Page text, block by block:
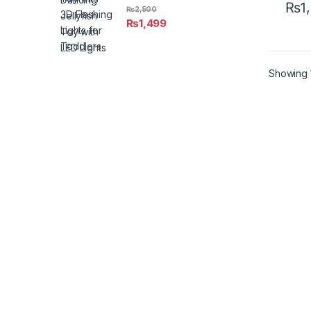
₨
This
Showing
₨1,499
₨2,500